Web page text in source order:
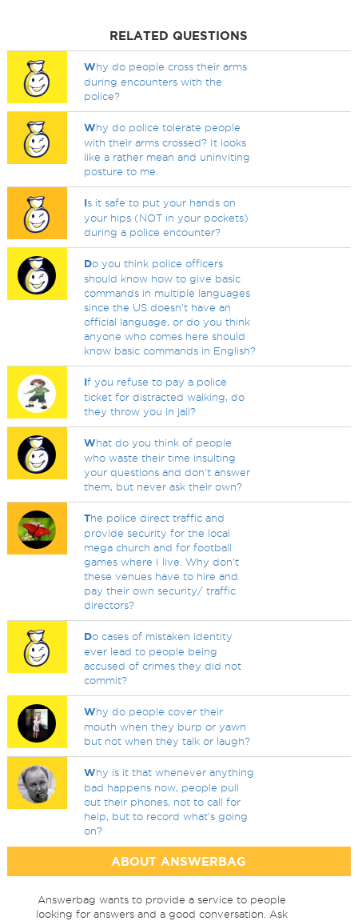
RELATED QUESTIONS
Why do people cross their arms
during encounters with the
police?
Why do police tolerate people
with their arms crossed? It looks
like a rather mean and uninviting
posture to me.
Is it safe to put your hands on
your hips (NOT in your pockets)
during a police encounter?
Do you think police officers
should know how to give basic
commands in multiple languages
since the US doesn't have an
official language, or do you think
anyone who comes here should
know basic commands in English?
If you refuse to pay a police
ticket for distracted walking, do
they throw you in jail?
What do you think of people
who waste their time insulting
your questions and don't answer
them, but never ask their own?
The police direct traffic and
provide security for the local
mega church and for football
games where I live. Why don't
these venues have to hire and
pay their own security/ traffic
directors?
Do cases of mistaken identity
ever lead to people being
accused of crimes they did not
commit?
Why do people cover their
mouth when they burp or yawn
but not when they talk or laugh?
Why is it that whenever anything
bad happens now, people pull
out their phones, not to call for
help, but to record what's going
on?
ABOUT ANSWERBAG
Answerbag wants to provide a service to people
looking for answers and a good conversation. Ask